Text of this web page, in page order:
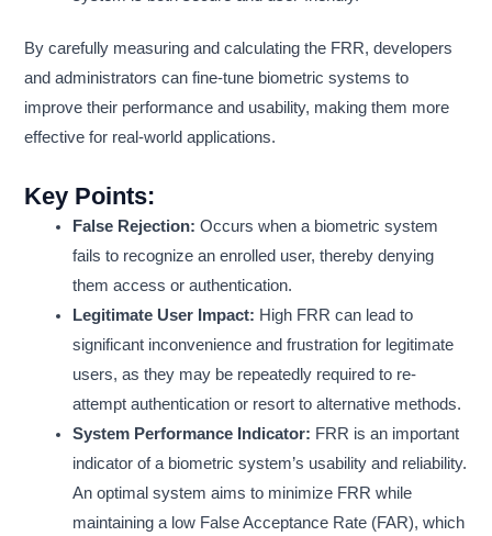
By carefully measuring and calculating the FRR, developers
and administrators can fine-tune biometric systems to
improve their performance and usability, making them more
effective for real-world applications.
Key Points:
False Rejection: Occurs when a biometric system
fails to recognize an enrolled user, thereby denying
them access or authentication.
Legitimate User Impact: High FRR can lead to
significant inconvenience and frustration for legitimate
users, as they may be repeatedly required to re-
attempt authentication or resort to alternative methods.
System Performance Indicator: FRR is an important
indicator of a biometric system’s usability and reliability.
An optimal system aims to minimize FRR while
maintaining a low False Acceptance Rate (FAR), which